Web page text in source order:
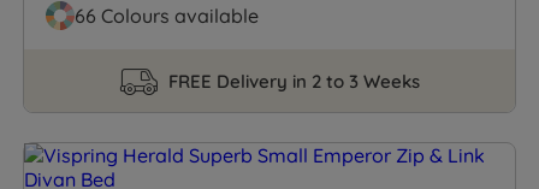
66 Colours available
FREE Delivery in 2 to 3 Weeks